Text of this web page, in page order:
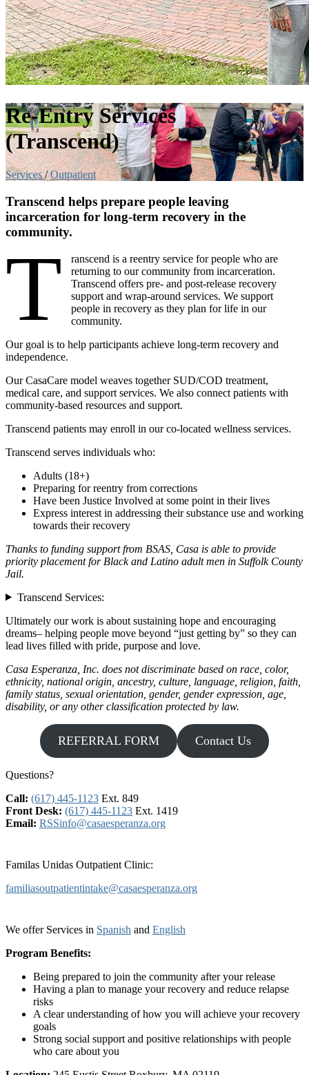
Re-Entry Services
(Transcend)
Services/Outpatient
Transcend helps prepare people leaving
incarceration for long-term recovery in the
community.
T
ranscend is a reentry service for people who are
returning to our community from incarceration.
Transcend offers pre- and post-release recovery
support and wrap-around services. We support
people in recovery as they plan for life in our
community.
Our goal is to help participants achieve long-term recovery and
independence.
Our CasaCare model weaves together SUD/COD treatment,
medical care, and support services. We also connect patients with
community-based resources and support.
Transcend patients may enroll in our co-located wellness services.
Transcend serves individuals who:
Adults (18+)
Preparing for reentry from corrections
Have been Justice Involved at some point in their lives
Express interest in addressing their substance use and working
towards their recovery
Thanks to funding support from BSAS, Casa is able to provide
priority placement for Black and Latino adult men in Suffolk County
Jail.
Transcend Services:
Ultimately our work is about sustaining hope and encouraging
dreams– helping people move beyond “just getting by” so they can
lead lives filled with pride, purpose and love.
Casa Esperanza, Inc. does not discriminate based on race, color,
ethnicity, national origin, ancestry, culture, language, religion, faith,
family status, sexual orientation, gender, gender expression, age,
disability, or any other classification protected by law.
REFERRAL FORM Contact Us
Questions?
Call: (617) 445-1123 Ext. 849
Front Desk: (617) 445-1123 Ext. 1419
Email: RSSinfo@casaesperanza.org
Familas Unidas Outpatient Clinic:
familiasoutpatientintake@casaesperanza.org
We offer Services in Spanish and English
Program Benefits:
Being prepared to join the community after your release
Having a plan to manage your recovery and reduce relapse
risks
A clear understanding of how you will achieve your recovery
goals
Strong social support and positive relationships with people
who care about you